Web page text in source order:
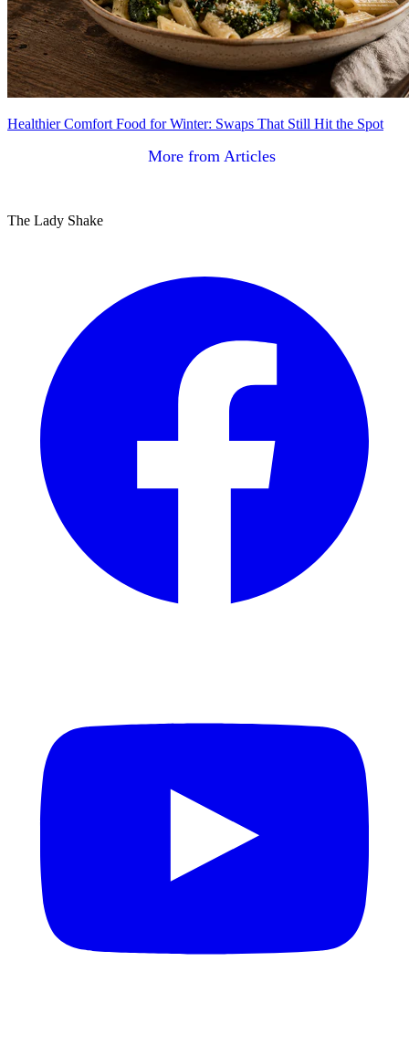
Healthier Comfort Food for Winter: Swaps That Still Hit the Spot
More from Articles
The Lady Shake